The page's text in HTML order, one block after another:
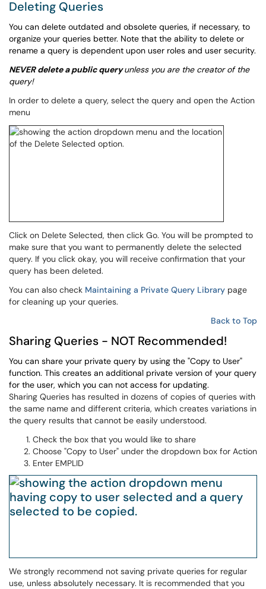
Deleting Queries
You can delete outdated and obsolete queries, if necessary, to
organize your queries better. Note that the ability to delete or
rename a query is dependent upon user roles and user security.
NEVER delete a public queryunless you are the creator of the
query!
In order to delete a query, select the query and open the Action
menu
Click on Delete Selected, then click Go. You will be prompted to
make sure that you want to permanently delete the selected
query. If you click okay, you will receive confirmation that your
query has been deleted.
You can also check Maintaining a Private Query Library page
for cleaning up your queries.
Back to Top
Sharing Queries - NOT Recommended!
You can share your private query by using the "Copy to User"
function. This creates an additional private version of your query
for the user, which you can not access for updating.
Sharing Queries has resulted in dozens of copies of queries with
the same name and different criteria, which creates variations in
the query results that cannot be easily understood.
Check the box that you would like to share
Choose "Copy to User" under the dropdown box for Action
Enter EMPLID
We strongly recommend not saving private queries for regular
use, unless absolutely necessary. It is recommended that you